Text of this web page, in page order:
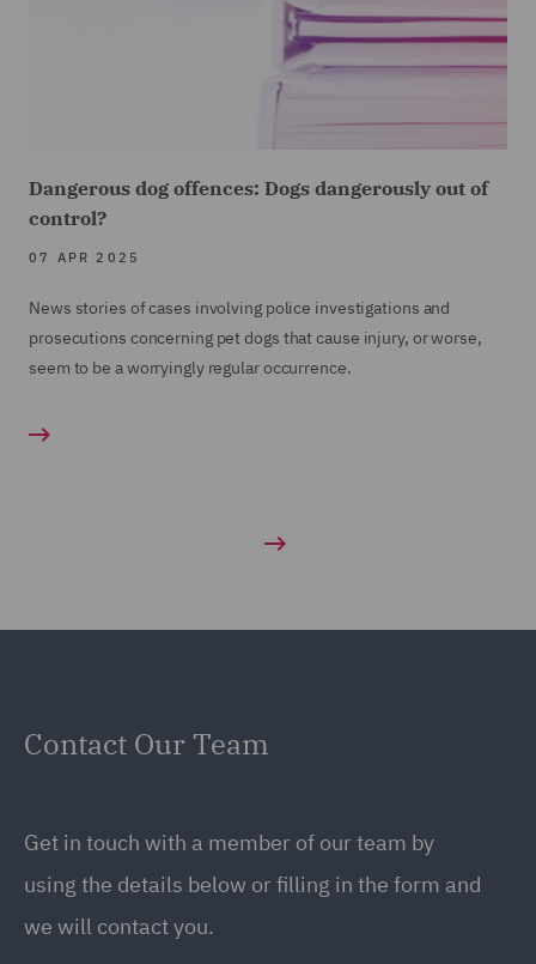
Dangerous dog offences: Dogs dangerously out of
control?
07 APR 2025
News stories of cases involving police investigations and
prosecutions concerning pet dogs that cause injury, or worse,
seem to be a worryingly regular occurrence.
Contact Our Team
Get in touch with a member of our team by
using the details below or filling in the form and
we will contact you.